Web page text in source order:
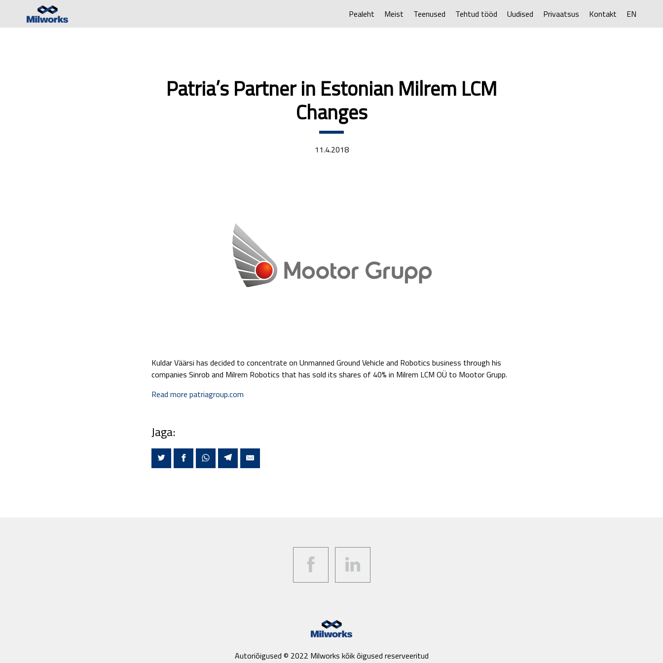
Pealeht Meist Teenused Tehtud tööd Uudised Privaatsus Kontakt EN
Patria’s Partner in Estonian Milrem LCM
Changes
11.4.2018
Kuldar Väärsi has decided to concentrate on Unmanned Ground Vehicle and Robotics business through his
companies Sinrob and Milrem Robotics that has sold its shares of 40% in Milrem LCM OÜ to Mootor Grupp.
Read more patriagroup.com
Jaga:
FacebookLinkedIn
Autoriõigused © 2022 Milworks kõik õigused reserveeritud